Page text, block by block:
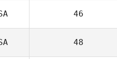
46
48